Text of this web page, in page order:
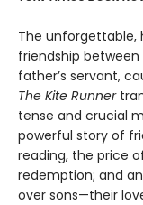
The unforgettable,
friendship
father’s servant,
The Kite Runner
tense and crucial
powerful story of
reading, the price
redemption; and
over sons—their